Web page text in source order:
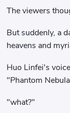
The viewers
But suddenly, a
heavens and
Huo Linfei's
"Phantom
"what?"